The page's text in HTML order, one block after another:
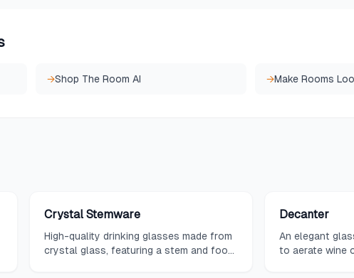
→Shop The Room AI →Make Rooms
Crystal Stemware
High-quality drinking glasses made from
crystal glass, featuring a stem and foot,
Decanter
An elegant
to aerate wine